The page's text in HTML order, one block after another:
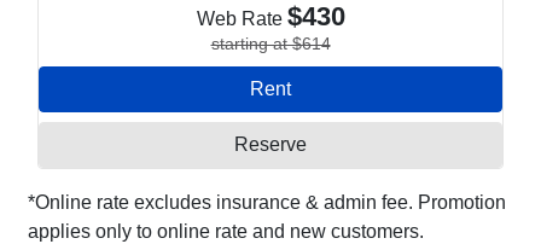
Web Rate $430
starting at $614
Rent
Reserve
*Online rate excludes insurance & admin fee. Promotion
applies only to online rate and new customers.